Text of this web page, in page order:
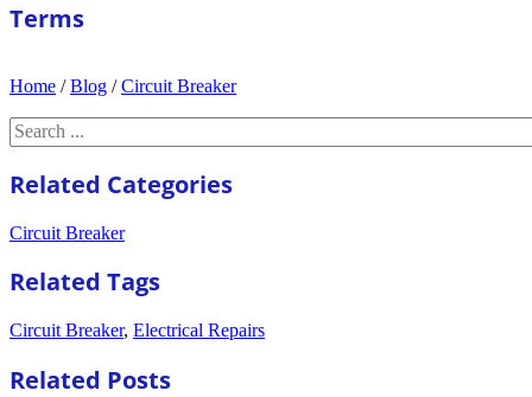
Terms
Home /Blog /Circuit Breaker
Search
Related Categories
Circuit Breaker
Related Tags
Circuit Breaker, Electrical Repairs
Related Posts